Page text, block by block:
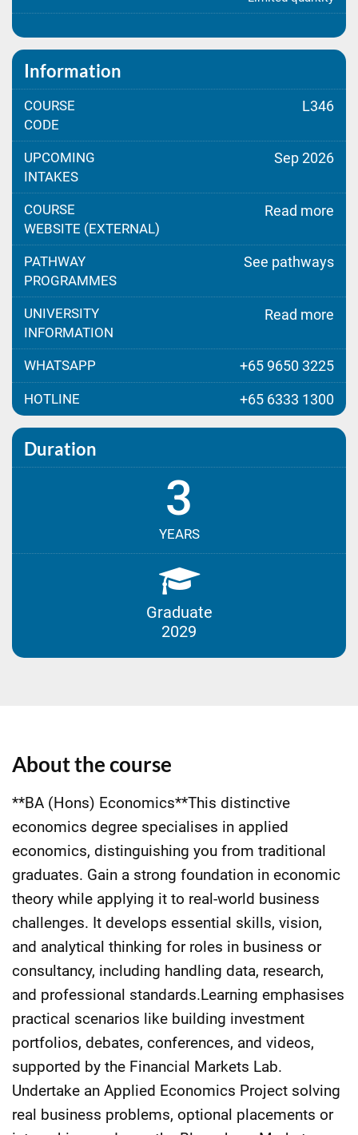
Information
COURSE
CODE
L346
UPCOMING
INTAKES
Sep 2026
COURSE
WEBSITE (EXTERNAL)
Read more
PATHWAY
PROGRAMMES
See pathways
UNIVERSITY
INFORMATION
Read more
WHATSAPP +65 9650 3225
HOTLINE +65 6333 1300
Duration
3
YEARS
Graduate
2029
About the course
**BA (Hons) Economics**This distinctive
economics degree specialises in applied
economics, distinguishing you from traditional
graduates. Gain a strong foundation in economic
theory while applying it to real-world business
challenges. It develops essential skills, vision,
and analytical thinking for roles in business or
consultancy, including handling data, research,
and professional standards.Learning emphasises
practical scenarios like building investment
portfolios, debates, conferences, and videos,
supported by the Financial Markets Lab.
Undertake an Applied Economics Project solving
real business problems, optional placements or